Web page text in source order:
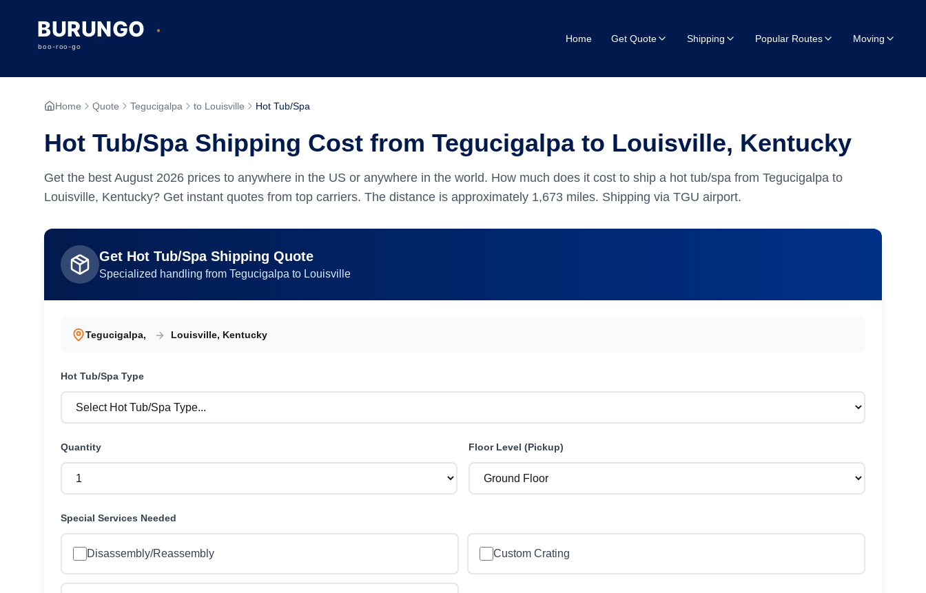
Home Get Quote Shipping Popular Routes Moving
Home Quote Tegucigalpa to Louisville Hot Tub/Spa
Hot Tub/Spa Shipping Cost from Tegucigalpa to Louisville, Kentucky
Get the best August 2026 prices to anywhere in the US or anywhere in the world. How much does it cost to ship a hot tub/spa from Tegucigalpa to
Louisville, Kentucky? Get instant quotes from top carriers. The distance is approximately 1,673 miles. Shipping via TGU airport.
Get Hot Tub/SpaShipping Quote
Specialized handling from Tegucigalpa to Louisville
Tegucigalpa, Louisville, Kentucky
Hot Tub/Spa Type
Quantity Floor Level (Pickup)
Special Services Needed
Disassembly/Reassembly Custom Crating